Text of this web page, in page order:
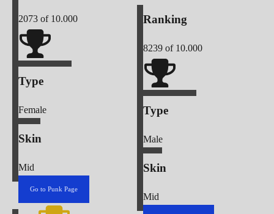
2073 of 10.000
Type
Female
Skin
Mid
Go to Punk Page
Ranking
8239 of 10.000
Type
Male
Skin
Mid